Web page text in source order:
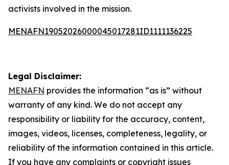
activists involved in the mission.
MENAFN19052026000045017281ID1111136225
Legal Disclaimer:
MENAFN provides the information “as is” without
warranty of any kind. We do not accept any
responsibility or liability for the accuracy, content,
images, videos, licenses, completeness, legality, or
reliability of the information contained in this article.
If you have any complaints or copyright issues